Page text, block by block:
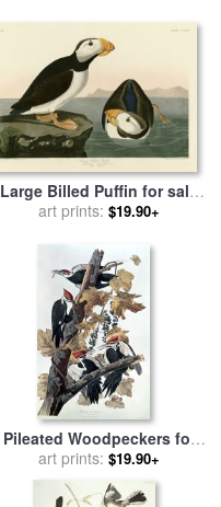
Large Billed Puffin for sale
John James Audubon
art prints: $19.90+
Pileated Woodpeckers for
byJohn James Audubon
art prints: $19.90+